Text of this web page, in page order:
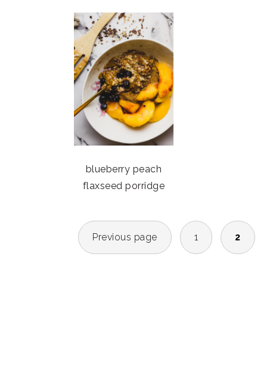
blueberry peach
flaxseed porridge
POSTS
NAVIGATION
Previous page 1 2